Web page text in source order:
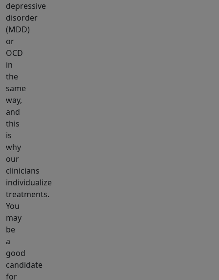
depressive
disorder
(MDD)
or
OCD
in
the
same
way,
and
this
is
why
our
clinicians
individualize
treatments.
You
may
be
a
good
candidate
for